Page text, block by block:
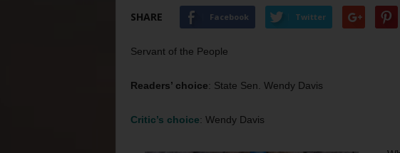
SHARE Facebook Twitter
Servant of the People
Readers’ choice: State Sen. Wendy Davis
Critic’s choice: Wendy Davis